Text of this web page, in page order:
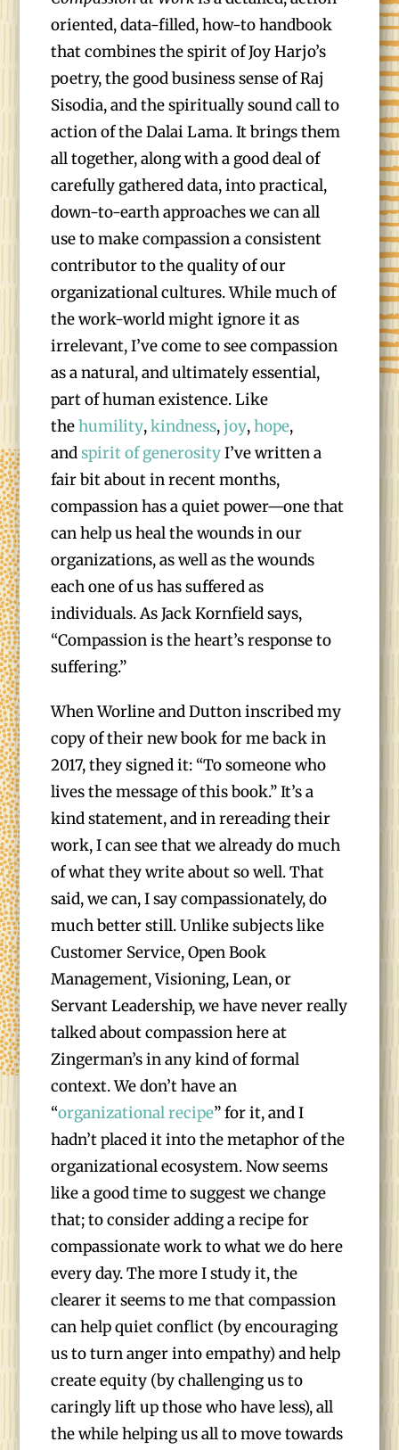
oriented, data-filled, how-to handbook
that combines the spirit of Joy Harjo’s
poetry, the good business sense of Raj
Sisodia, and the spiritually sound call to
action of the Dalai Lama. It brings them
all together, along with a good deal of
carefully gathered data, into practical,
down-to-earth approaches we can all
use to make compassion a consistent
contributor to the quality of our
organizational cultures. While much of
the work-world might ignore it as
irrelevant, I’ve come to see compassion
as a natural, and ultimately essential,
part of human existence. Like
thehumility,kindness,joy,hope,
andspirit of generosityI’ve written a
fair bit about in recent months,
compassion has a quiet power—one that
can help us heal the wounds in our
organizations, as well as the wounds
each one of us has suffered as
individuals. As Jack Kornfield says,
“Compassion is the heart’s response to
suffering.”
When Worline and Dutton inscribed my
copy of their new book for me back in
2017, they signed it: “To someone who
lives the message of this book.” It’s a
kind statement, and in rereading their
work, I can see that we already do much
of what they write about so well. That
said, we can, I say compassionately, do
much better still. Unlike subjects like
Customer Service, Open Book
Management, Visioning, Lean, or
Servant Leadership, we have never really
talked about compassion here at
Zingerman’s in any kind of formal
context. We don’t have an
“organizational recipe” for it, and I
hadn’t placed it into the metaphor of the
organizational ecosystem. Now seems
like a good time to suggest we change
that; to consider adding a recipe for
compassionate work to what we do here
every day. The more I study it, the
clearer it seems to me that compassion
can help quiet conflict (by encouraging
us to turn anger into empathy) and help
create equity (by challenging us to
caringly lift up those who have less), all
the while helping us all to move towards